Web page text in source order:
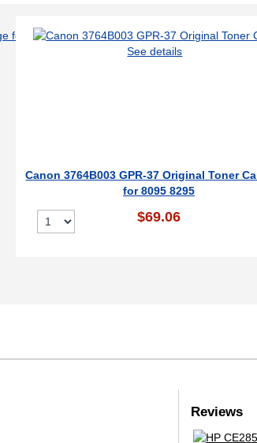
See details
Canon 3764B003 GPR-37 Original Toner
for 8095 8295
$69.06
Reviews